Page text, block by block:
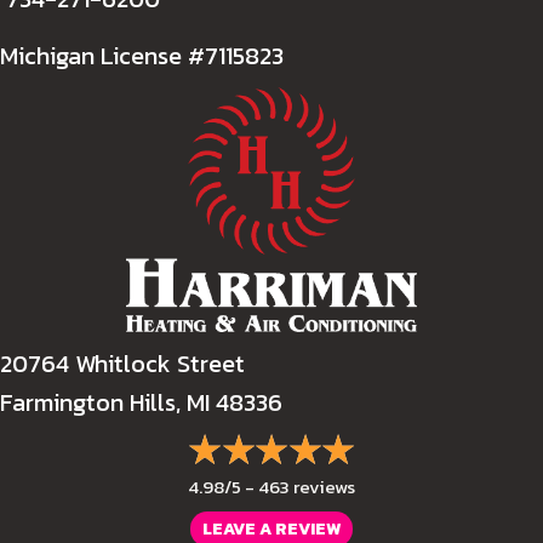
Michigan License #7115823
20764 Whitlock Street
Farmington Hills, MI 48336
4.98/5 - 463 reviews
LEAVE A REVIEW